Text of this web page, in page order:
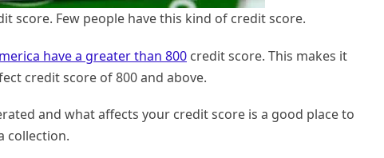
score. Few people have this kind of credit score.
have a greater than 800 credit score. This makes it
credit score of 800 and above.
and what affects your credit score is a good place to
collection.